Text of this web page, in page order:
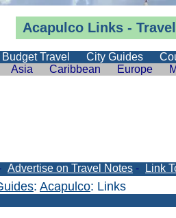
Acapulco Links -
Budget Travel City Guides
Asia Caribbean Europe
Advertise on Travel Notes - Link
: Acapulco: Links